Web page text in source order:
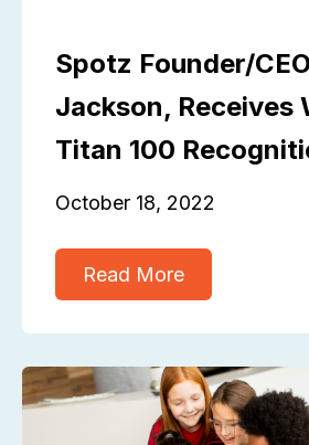
Spotz Founder/
Jackson, Receives
Titan 100
October 18, 2022
Read More